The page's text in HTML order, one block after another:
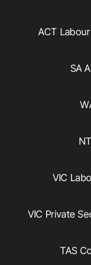
ACT
SA
VIC
VIC Private
TAS